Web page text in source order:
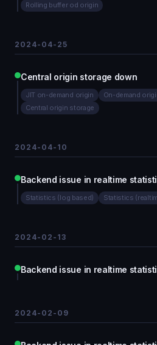
Rolling buffer od origin
2024-04-25
Central origin storage down
JIT on-demand origin On-demand
Central origin storage
2024-04-10
Backend issue in realtime
Statistics (log based) Statistics
2024-02-13
Backend issue in realtime
2024-02-09